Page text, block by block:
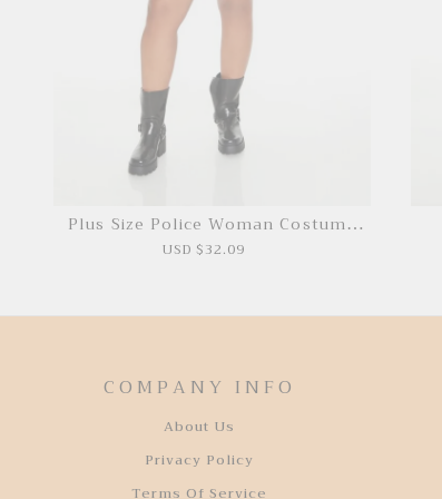
Plus Size Police Woman Costume
Set
USD $32.09
COMPANY INFO
About Us
Privacy Policy
Terms Of Service